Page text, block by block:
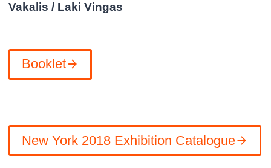
Vakalis / Laki Vingas
Booklet
New York 2018 Exhibition Catalogue